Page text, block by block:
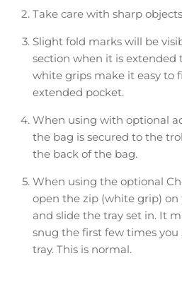
Take care with sharp
Slight fold marks will be
section when it is extended
white grips make it easy to
extended pocket.
When using with optional
the bag is secured to the
the back of the bag.
When using the optional
open the zip (white grip)
and slide the tray set in. It
snug the first few times
tray. This is normal.